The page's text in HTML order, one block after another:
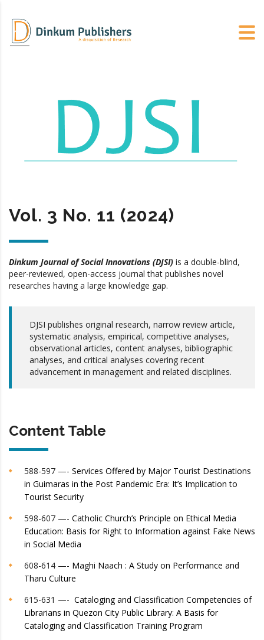
Vol. 3 No. 11 (2024)
Dinkum Journal of Social Innovations (DJSI) is a double-blind,
peer-reviewed, open-access journal that publishes novel
researches having a large knowledge gap.
DJSI publishes original research, narrow review article,
systematic analysis, empirical, competitive analyses,
observational articles, content analyses, bibliographic
analyses, and critical analyses covering recent
advancement in management and related disciplines.
Content Table
588-597 —- Services Offered by Major Tourist Destinations
in Guimaras in the Post Pandemic Era: It’s Implication to
Tourist Security
598-607 —- Catholic Church’s Principle on Ethical Media
Education: Basis for Right to Information against Fake News
in Social Media
608-614 —- Maghi Naach : A Study on Performance and
Tharu Culture
615-631 —- Cataloging and Classification Competencies of
Librarians in Quezon City Public Library: A Basis for
Cataloging and Classification Training Program